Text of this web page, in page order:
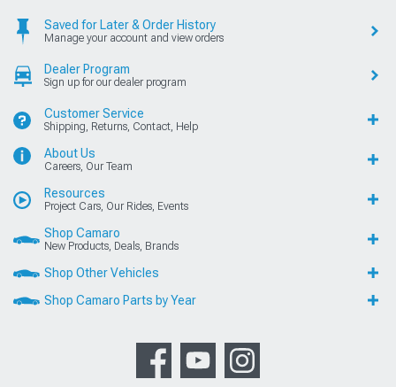
Saved for Later & Order History
Manage your account and view orders
Dealer Program
Sign up for our dealer program
Customer Service
Shipping, Returns, Contact, Help
About Us
Careers, Our Team
Resources
Project Cars, Our Rides, Events
Shop Camaro
New Products, Deals, Brands
Shop Other Vehicles
Shop Camaro Parts by Year